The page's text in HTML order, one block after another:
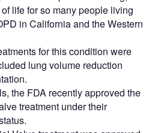
life for so many people living
in California and the Western
for this condition were
lung volume reduction
the FDA recently approved the
treatment under their